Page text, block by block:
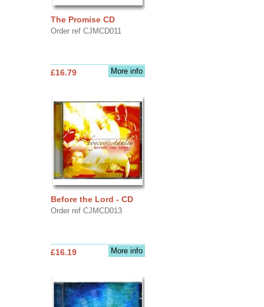
The Promise CD
Order ref CJMCD011
More info
£16.79
Before the Lord - CD
Order ref CJMCD013
More info
£16.19